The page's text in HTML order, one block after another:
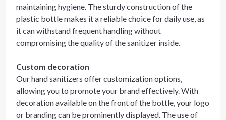
maintaining hygiene. The sturdy construction of the
plastic bottle makes it a reliable choice for daily use, as
it can withstand frequent handling without
compromising the quality of the sanitizer inside.
Custom decoration
Our hand sanitizers offer customization options,
allowing you to promote your brand effectively. With
decoration available on the front of the bottle, your logo
or branding can be prominently displayed. The use of